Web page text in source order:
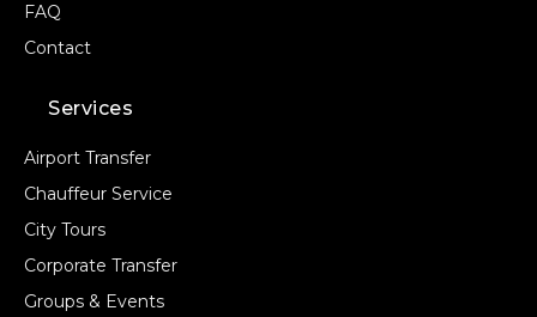
FAQ
Contact
Services
Airport Transfer
Chauffeur Service
City Tours
Corporate Transfer
Groups & Events